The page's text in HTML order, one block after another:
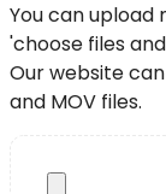
You can
'choose files
Our website can
and MOV files.